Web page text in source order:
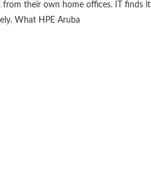
their own home offices. IT finds it
What HPE Aruba